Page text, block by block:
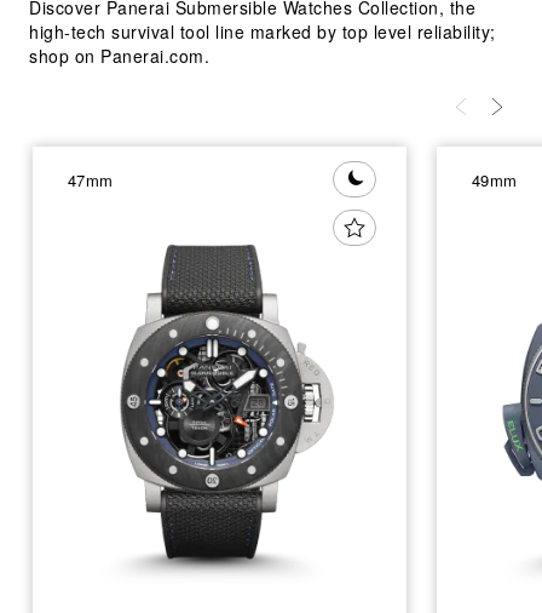
Discover Panerai Submersible Watches Collection, the
high-tech survival tool line marked by top level reliability;
shop on Panerai.com.
47mm 49mm